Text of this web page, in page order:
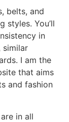
belts, and
styles. You’ll
in
similar
I am the
that aims
and fashion
in all